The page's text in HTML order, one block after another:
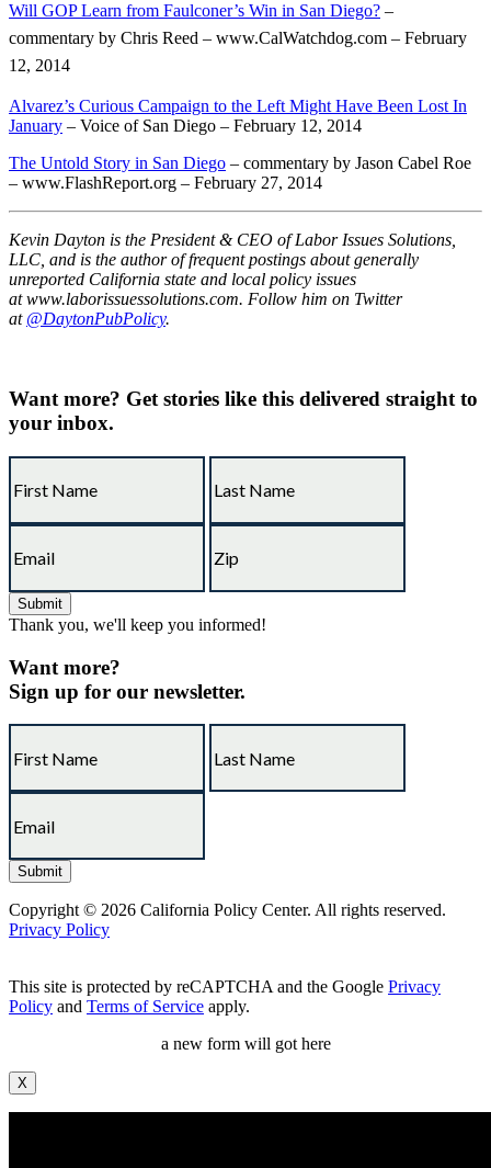
Will GOP Learn from Faulconer’s Win in San Diego? –
commentary by Chris Reed – www.CalWatchdog.com – February
12, 2014
Alvarez’s Curious Campaign to the Left Might Have Been Lost In
January – Voice of San Diego – February 12, 2014
The Untold Story in San Diego – commentary by Jason Cabel Roe
– www.FlashReport.org – February 27, 2014
Kevin Dayton is the President & CEO of Labor Issues Solutions,
LLC, and is the author of frequent postings about generally
unreported California state and local policy issues
at www.laborissuessolutions.com. Follow him on Twitter
at @DaytonPubPolicy.
Want more? Get stories like this delivered straight to
your inbox.
Thank you, we'll keep you informed!
Want more?
Sign up for our newsletter.
Copyright © 2026 California Policy Center. All rights reserved.
Privacy Policy
This site is protected by reCAPTCHA and the Google Privacy
Policy and Terms of Service apply.
a new form will got here
X